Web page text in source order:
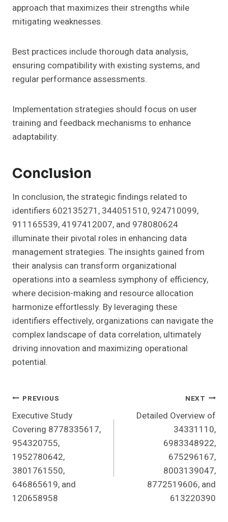
approach that maximizes their strengths while
mitigating weaknesses.
Best practices include thorough data analysis,
ensuring compatibility with existing systems, and
regular performance assessments.
Implementation strategies should focus on user
training and feedback mechanisms to enhance
adaptability.
Conclusion
In conclusion, the strategic findings related to
identifiers 602135271, 344051510, 924710099,
911165539, 4197412007, and 978080624
illuminate their pivotal roles in enhancing data
management strategies. The insights gained from
their analysis can transform organizational
operations into a seamless symphony of efficiency,
where decision-making and resource allocation
harmonize effortlessly. By leveraging these
identifiers effectively, organizations can navigate the
complex landscape of data correlation, ultimately
driving innovation and maximizing operational
potential.
Post
Navigation
PREVIOUS
Executive Study
Covering 8778335617,
954320755,
1952780642,
3801761550,
646865619, and
120658958
NEXT
Detailed Overview of
34331110,
6983348922,
675296167,
8003139047,
8772519606, and
613220390